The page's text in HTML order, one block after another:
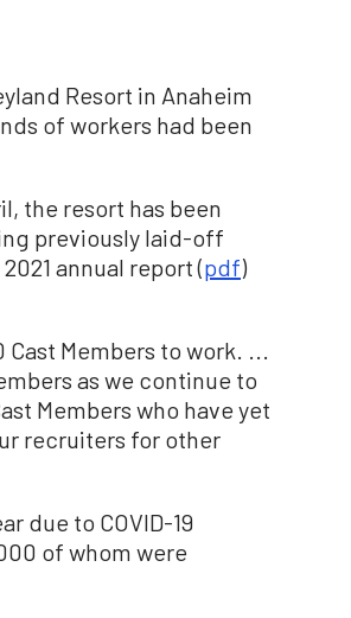
Resort in Anaheim
of workers had been
the resort has been
previously laid-off
annual report (pdf)
Members to work. ...
as we continue to
Members who have yet
recruiters for other
due to COVID-19
of whom were